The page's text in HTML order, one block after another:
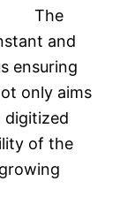
The
and
ensuring
only aims
digitized
of the